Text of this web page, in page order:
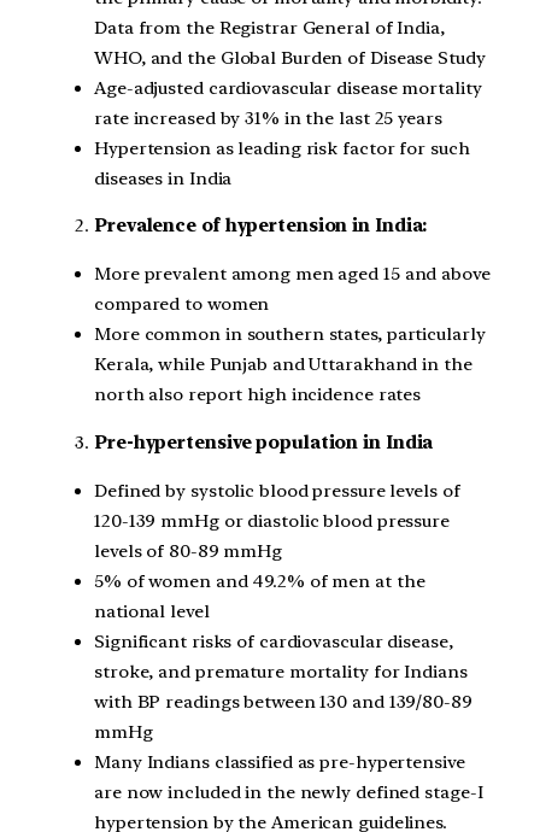
Data from the Registrar General of India,
WHO, and the Global Burden of Disease Study
Age-adjusted cardiovascular disease mortality
rate increased by 31% in the last 25 years
Hypertension as leading risk factor for such
diseases in India
Prevalence of hypertension in India:
More prevalent among men aged 15 and above
compared to women
More common in southern states, particularly
Kerala, while Punjab and Uttarakhand in the
north also report high incidence rates
Pre-hypertensive population in India
Defined by systolic blood pressure levels of
120-139 mmHg or diastolic blood pressure
levels of 80-89 mmHg
5% of women and 49.2% of men at the
national level
Significant risks of cardiovascular disease,
stroke, and premature mortality for Indians
with BP readings between 130 and 139/80-89
mmHg
Many Indians classified as pre-hypertensive
are now included in the newly defined stage-I
hypertension by the American guidelines.